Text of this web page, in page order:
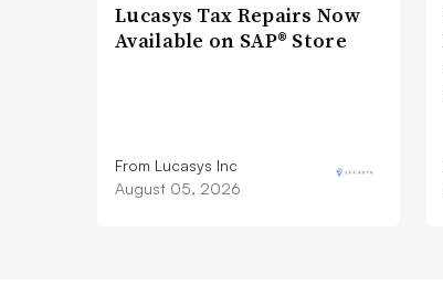
Lucasys Tax Repairs Now
Available on SAP® Store
From Lucasys Inc
August 05, 2026